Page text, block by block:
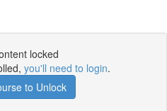
locked
you'll need to login.
to Unlock